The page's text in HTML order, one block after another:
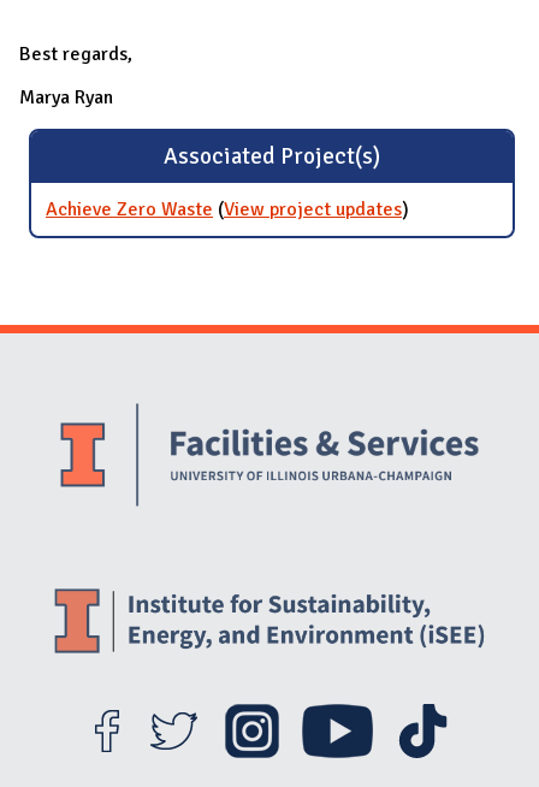
Best regards,
Marya Ryan
Associated Project(s)
Achieve Zero Waste (View project updatesfor Achieve
Zero Waste
)
Website Stakeholders and Social Media